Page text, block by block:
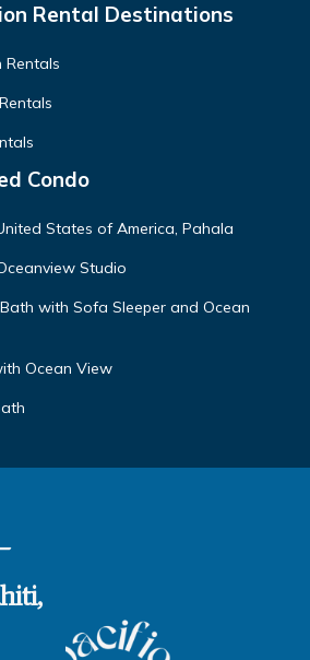
Rental Destinations
Rentals
Condo
States of America, Pahala
Studio
with Sofa Sleeper and Ocean
Ocean View